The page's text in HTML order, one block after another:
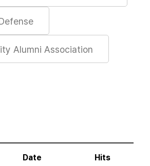
Alumni Association
Date Hits